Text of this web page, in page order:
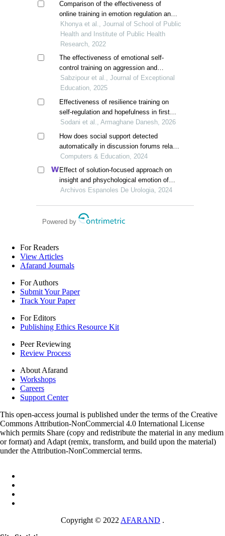
Comparison of the effectiveness of
online training in emotion regulation and
resilience in medical students' anger
management
Khonya et al., Journal of School of Public
Health and Institute of Public Health
Research, 2022
The effectiveness of emotional self-
control training on aggression and
emotion control of male students with
behavioral disorders
Sabzipour et al., Journal of Exceptional
Education, 2025
Effectiveness of resilience training on
self-regulation and hopefulness in first
grade male secondary school students
with suicidal tendencies
Sodani et al., Armaghane Danesh, 2026
How does social support detected
automatically in discussion forums relate
to online learning burnout? the
moderating role of students' self-
regulated learning
Computers & Education, 2024
Effect of solution-focused approach on
insight and phsychological emotion of
patients with nephrotic syndrome: a
Archivos Espanoles De Urologia, 2024
Powered by
For Readers
View Articles
Afarand Journals
For Authors
Submit Your Paper
Track Your Paper
For Editors
Publishing Ethics Resource Kit
Peer Reviewing
Review Process
About Afarand
Workshops
Careers
Support Center
This open-access journal is published under the terms of the Creative
Commons Attribution-NonCommercial 4.0 International License
which permits Share (copy and redistribute the material in any medium
or format) and Adapt (remix, transform, and build upon the material)
under the Attribution-NonCommercial terms.
Copyright © 2022 AFARAND .